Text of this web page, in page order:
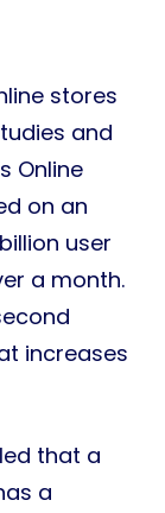
stores
and
Online
on an
user
a month.
increases
that a
a